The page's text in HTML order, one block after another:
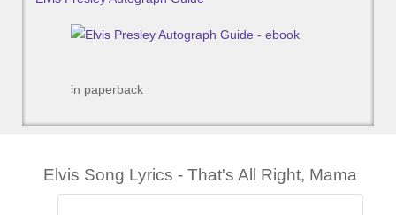
in paperback
Elvis Song Lyrics - That's All Right, Mama